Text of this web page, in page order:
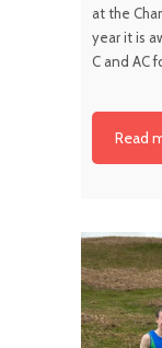
at the
year it is
C and AC
Read